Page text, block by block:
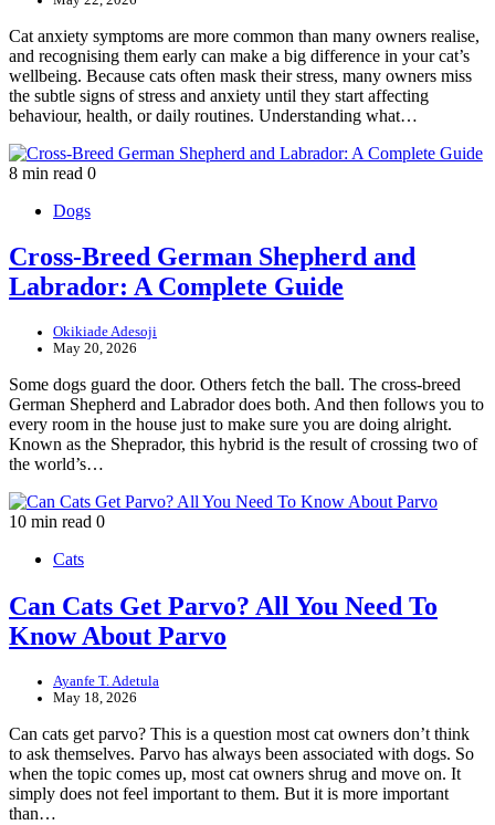
Cat anxiety symptoms are more common than many owners realise,
and recognising them early can make a big difference in your cat’s
wellbeing. Because cats often mask their stress, many owners miss
the subtle signs of stress and anxiety until they start affecting
behaviour, health, or daily routines. Understanding what…
8 min read 0
Dogs
Cross-Breed German Shepherd and
Labrador: A Complete Guide
Okikiade Adesoji
May 20, 2026
Some dogs guard the door. Others fetch the ball. The cross-breed
German Shepherd and Labrador does both. And then follows you to
every room in the house just to make sure you are doing alright.
Known as the Sheprador, this hybrid is the result of crossing two of
the world’s…
10 min read 0
Cats
Can Cats Get Parvo? All You Need To
Know About Parvo
Ayanfe T. Adetula
May 18, 2026
Can cats get parvo? This is a question most cat owners don’t think
to ask themselves. Parvo has always been associated with dogs. So
when the topic comes up, most cat owners shrug and move on. It
simply does not feel important to them. But it is more important
than…